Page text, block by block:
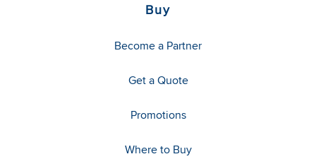
Buy
Become a Partner
Get a Quote
Promotions
Where to Buy